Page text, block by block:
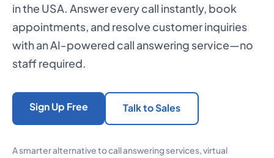
in the USA. Answer every call instantly, book
appointments, and resolve customer inquiries
with an AI-powered call answering service—no
staff required.
Sign Up Free Talk to Sales
A smarter alternative to call answering services, virtual